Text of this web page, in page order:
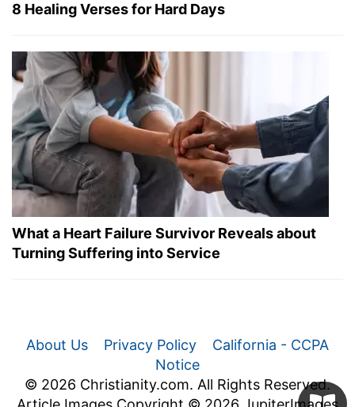
8 Healing Verses for Hard Days
What a Heart Failure Survivor Reveals about
Turning Suffering into Service
About Us Privacy Policy
California - CCPA
Notice
© 2026 Christianity.com. All Rights Reserved.